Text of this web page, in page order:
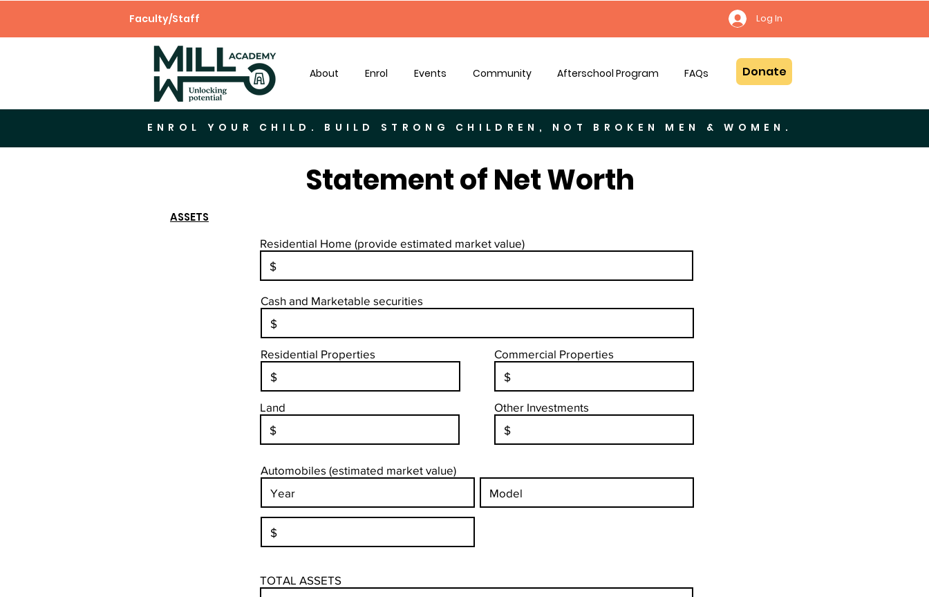
Faculty/Staff Log In
About Enrol Events Community Afterschool Program FAQs Donate
ENROL YOUR CHILD. BUILD STRONG CHILDREN, NOT BROKEN MEN & WOMEN.
Statement of Net Worth
ASSETS
Residential Home (provide estimated market value)
Cash and Marketable securities
Residential Properties
Land
Commercial Properties
Other Investments
Automobiles (estimated market value)
TOTAL ASSETS